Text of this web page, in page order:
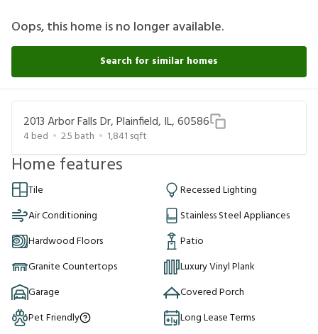
Oops, this home is no longer available.
Search for similar homes
2013 Arbor Falls Dr, Plainfield, IL, 60586
4bed 2.5 bath 1,841 sqft
Home features
Tile
Recessed Lighting
Air Conditioning
Stainless Steel Appliances
Hardwood Floors
Patio
Granite Countertops
Luxury Vinyl Plank
Garage
Covered Porch
Pet Friendly
Long Lease Terms